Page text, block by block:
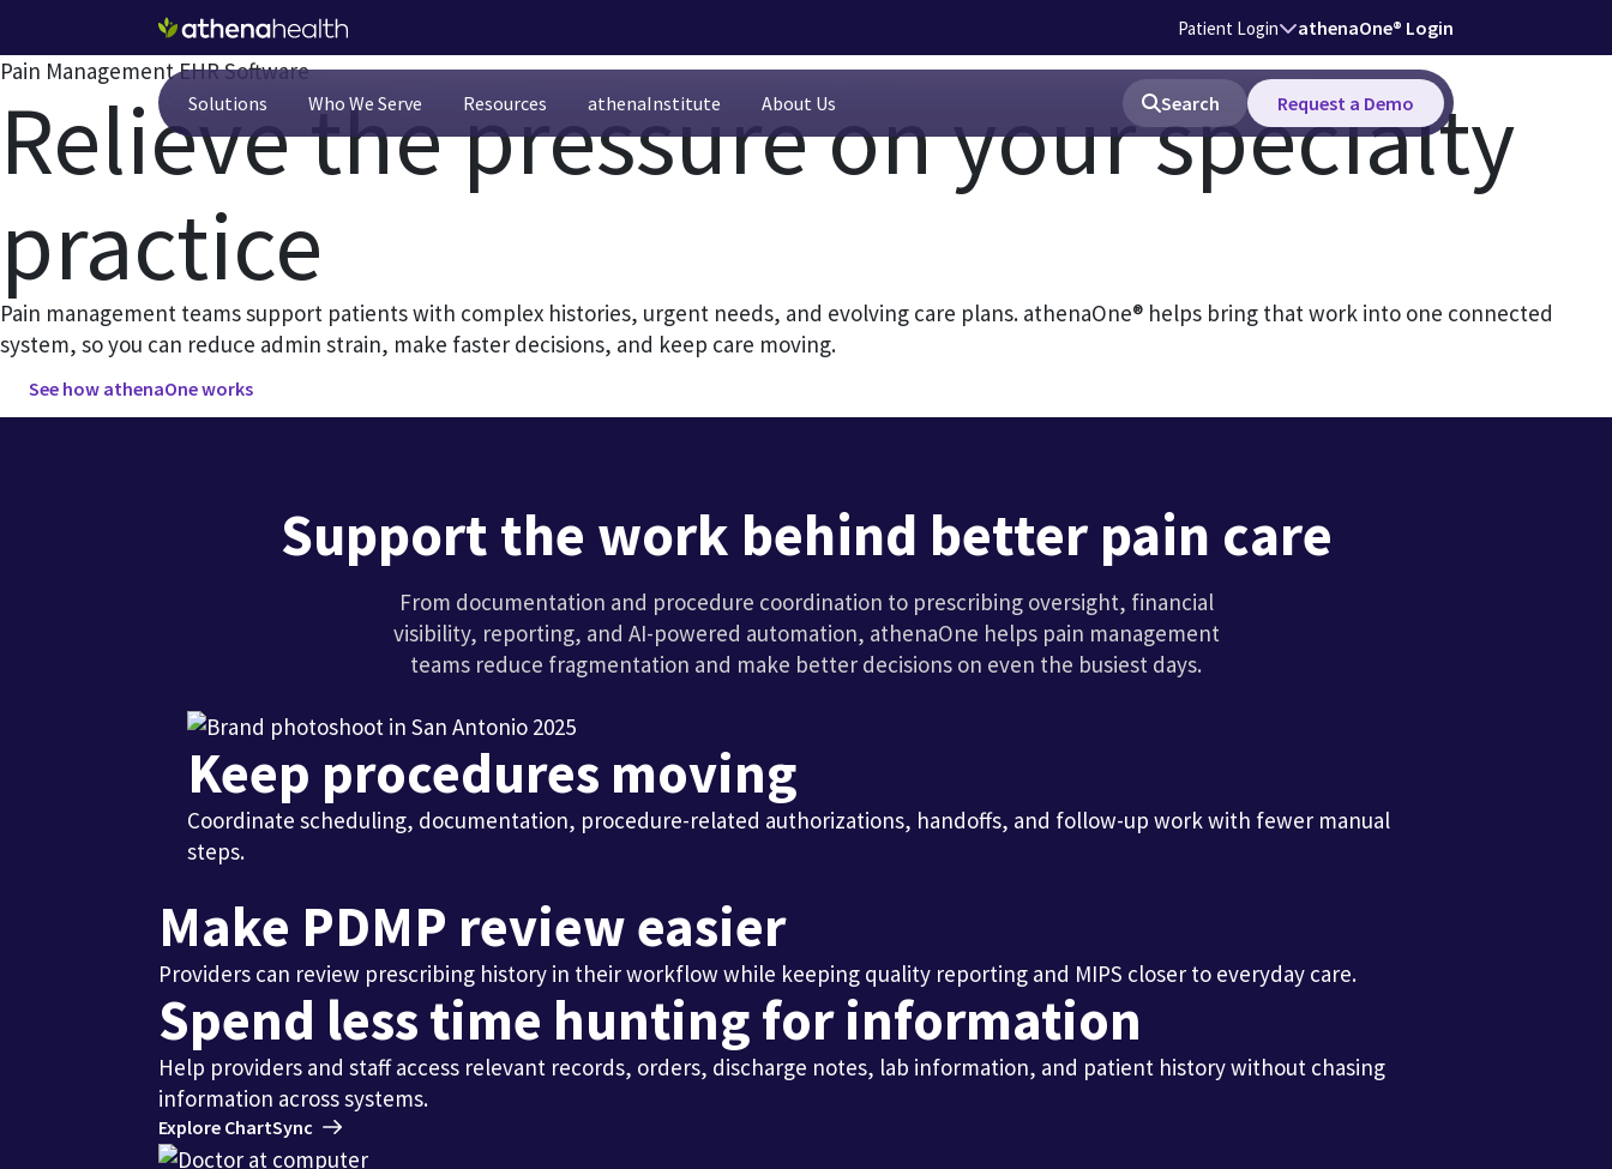
Skip to main content Patient Login athenaOne® Login
Solutions Who We Serve Resources athenaInstitute About Us Search Request a Demo
Pain Management EHR Software
Relieve the pressure on your specialty
practice
Pain management teams support patients with complex histories, urgent needs, and evolving care plans. athenaOne® helps bring that work into one connected
system, so you can reduce admin strain, make faster decisions, and keep care moving.
See how athenaOne works
Support the work behind better pain care
From documentation and procedure coordination to prescribing oversight, financial
visibility, reporting, and AI-powered automation, athenaOne helps pain management
teams reduce fragmentation and make better decisions on even the busiest days.
Keep procedures moving
Coordinate scheduling, documentation, procedure-related authorizations, handoffs, and follow-up work with fewer manual
steps.
Make PDMP review easier
Providers can review prescribing history in their workflow while keeping quality reporting and MIPS closer to everyday care.
Spend less time hunting for information
Help providers and staff access relevant records, orders, discharge notes, lab information, and patient history without chasing
information across systems.
Explore ChartSync